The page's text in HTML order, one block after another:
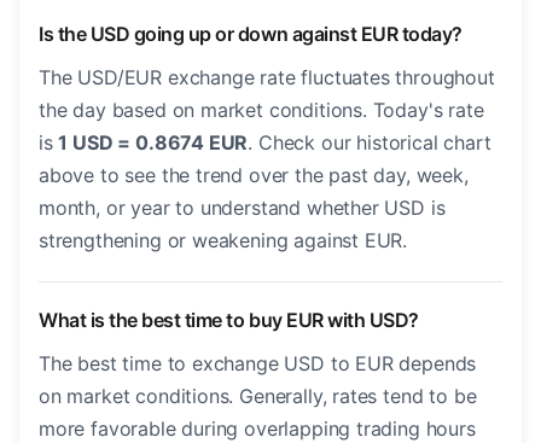
Is the USD going up or down against EUR today?
The USD/EUR exchange rate fluctuates throughout
the day based on market conditions. Today's rate
is1 USD = 0.8674 EUR. Check our historical chart
above to see the trend over the past day, week,
month, or year to understand whether USD is
strengthening or weakening against EUR.
What is the best time to buy EUR with USD?
The best time to exchange USD to EUR depends
on market conditions. Generally, rates tend to be
more favorable during overlapping trading hours